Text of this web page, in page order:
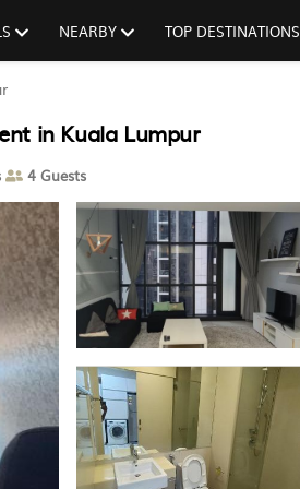
NEARBY TOP DESTINATIONS
in Kuala Lumpur
4 Guests